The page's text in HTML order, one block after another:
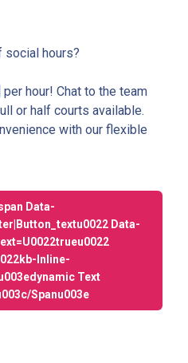
social hours?
hour! Chat to the team
or half courts available.
with our flexible
Data-
Data-
Inline-
Text
spanu003e